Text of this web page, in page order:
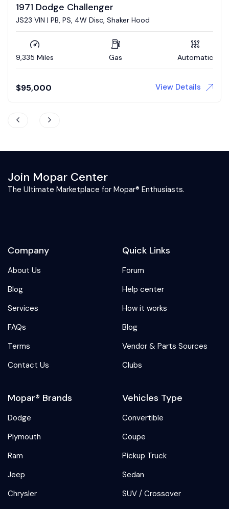
1973 Dodge Challenger
5.7 Hemi conversion
73,839 Miles Gas Automatic
$43,900 View Details
Join Mopar Center
The Ultimate Marketplace for Mopar® Enthusiasts.
Company
About Us
Blog
Services
FAQs
Terms
Contact Us
Quick Links
Forum
Help center
How it works
Blog
Vendor & Parts Sources
Clubs
Mopar® Brands
Dodge
Plymouth
Ram
Jeep
Chrysler
Vehicles Type
Convertible
Coupe
Pickup Truck
Sedan
SUV / Crossover